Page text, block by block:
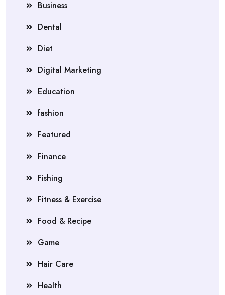
Business
Dental
Diet
Digital Marketing
Education
fashion
Featured
Finance
Fishing
Fitness & Exercise
Food & Recipe
Game
Hair Care
Health